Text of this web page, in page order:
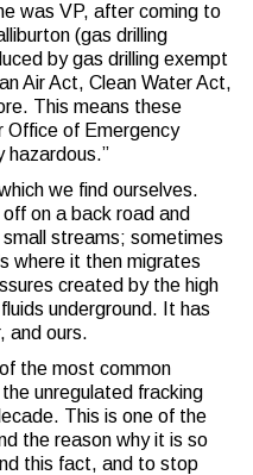
was VP, after coming to
(gas drilling
by gas drilling exempt
Air Act, Clean Water Act,
This means these
Office of Emergency
hazardous.”
we find ourselves.
on a back road and
streams; sometimes
where it then migrates
created by the high
underground. It has
and ours.
the most common
unregulated fracking
This is one of the
the reason why it is so
this fact, and to stop